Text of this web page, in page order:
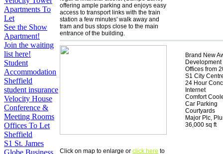
Apartments To
Let
See the Show
Apartment!
Join the waiting
list here!
Student
Accommodation
Sheffield
student insurance
Velocity House
Conference &
Meeting Rooms
Offices To Let
Sheffield
S1 St. James
Globe Business
offering ample parking and enjoys easy
access to transport links with the train
station a few minutes' walk away and
tram and bus stops close to the main
entrance of the building.
Click on map to enlarge or click here to
Brand New
Development
Offices from
S1 City
24 Hour
Internet
Comfort
Car Parking
Courtyards
Major Plc,
36,000 sq ft